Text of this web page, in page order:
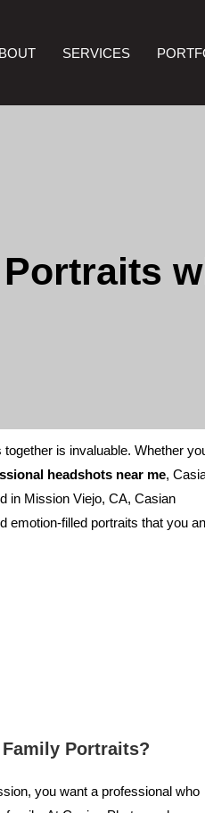
SERVICES
is invaluable. Whether
headshots near me,
in Mission Viejo, CA, Casian
emotion-filled portraits that you
Portraits?
you want a professional who